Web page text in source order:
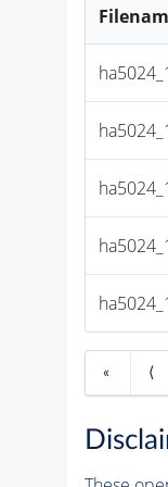
« ⟨